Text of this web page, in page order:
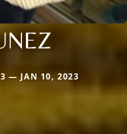
— JAN 10, 2023